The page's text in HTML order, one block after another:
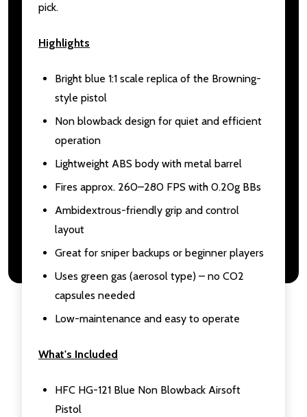
pick.
Highlights
Bright blue 1:1 scale replica of the Browning-
style pistol
Non blowback design for quiet and efficient
operation
Lightweight ABS body with metal barrel
Fires approx. 260–280 FPS with 0.20g BBs
Ambidextrous-friendly grip and control
layout
Great for sniper backups or beginner players
Uses green gas (aerosol type) – no CO2
capsules needed
Low-maintenance and easy to operate
What's Included
HFC HG-121 Blue Non Blowback Airsoft
Pistol